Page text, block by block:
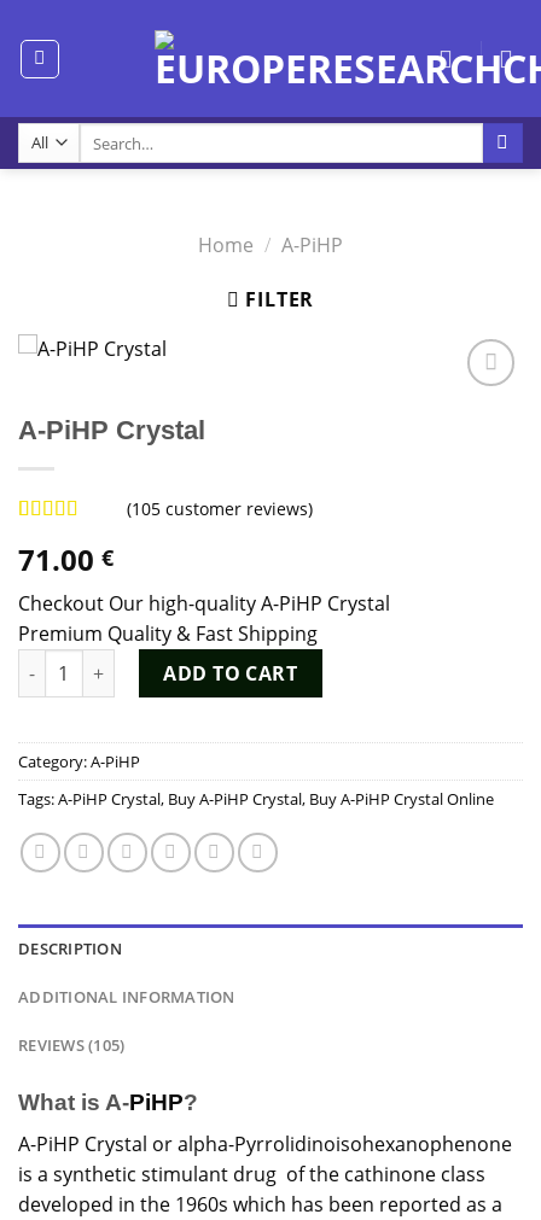
content
for:
Home / A-PiHP
FILTER
A-PiHP Crystal
out of 5
based on
customer
ratings
(105 customer reviews)
71.00 €
Checkout Our high-quality A-PiHP Crystal
Premium Quality & Fast Shipping
A-PiHP Crystal quantityADD TO CART
Category:A-PiHP
Tags:A-PiHP Crystal, Buy A-PiHP Crystal, Buy A-PiHP Crystal Online
DESCRIPTION
ADDITIONAL INFORMATION
REVIEWS (105)
What is A-PiHP?
A-PiHP Crystal or alpha-Pyrrolidinoisohexanophenone
is a synthetic stimulant drug of the cathinone class
developed in the 1960s which has been reported as a